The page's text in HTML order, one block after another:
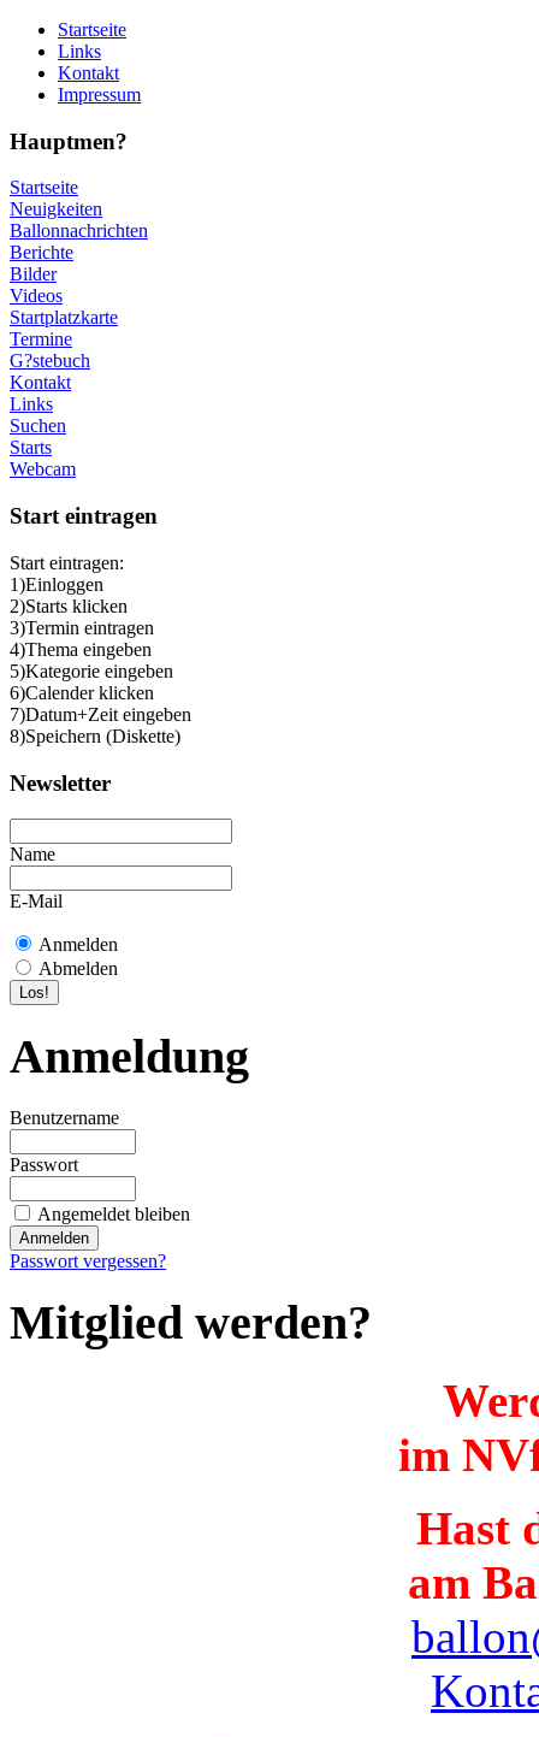
Startseite
Links
Kontakt
Impressum
Hauptmen?
Startseite
Neuigkeiten
Ballonnachrichten
Berichte
Bilder
Videos
Startplatzkarte
Termine
G?stebuch
Kontakt
Links
Suchen
Starts
Webcam
Start eintragen
Start eintragen:
1)Einloggen
2)Starts klicken
3)Termin eintragen
4)Thema eingeben
5)Kategorie eingeben
6)Calender klicken
7)Datum+Zeit eingeben
8)Speichern (Diskette)
Newsletter
Name
E-Mail
Anmelden
Abmelden
Anmeldung
Benutzername
Passwort
Angemeldet bleiben
Passwort vergessen?
Mitglied werden?
im
Hast
am